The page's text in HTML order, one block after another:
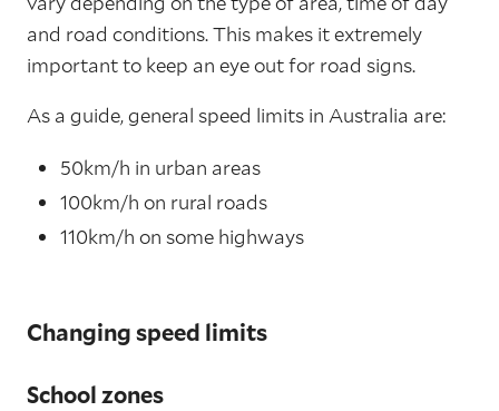
and road conditions. This makes it extremely
important to keep an eye out for road signs.
As a guide, general speed limits in Australia are:
50km/h in urban areas
100km/h on rural roads
110km/h on some highways
Changing speed limits
School zones